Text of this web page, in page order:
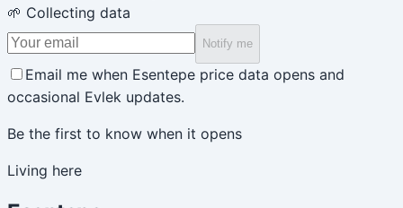
🌱 Collecting data
Notify me
Email me when Esentepe price data opens and
occasional Evlek updates.
Be the first to know when it opens
Living here